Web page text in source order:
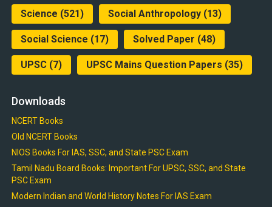
Science (521) Social Anthropology(13)
Social Science (17) Solved Paper (48)
UPSC(7) UPSC Mains Question Papers (35)
Downloads
NCERT Books
Old NCERT Books
NIOS Books For IAS, SSC, and State PSC Exam
Tamil Nadu Board Books: Important For UPSC, SSC, and State
PSC Exam
Modern Indian and World History Notes For IAS Exam